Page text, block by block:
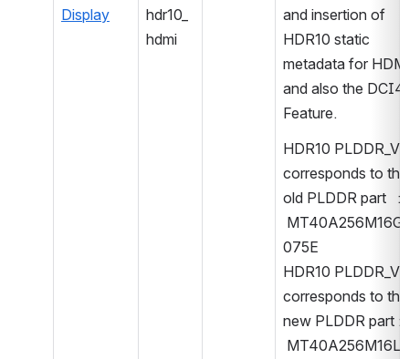
Display
hdr10_
hdmi
and insertion of
HDR10 static
metadata for
and also the
Feature.
HDR10 PLDDR_V1
corresponds to the
old PLDDR part   :
075E
HDR10 PLDDR_V2
corresponds to the
new PLDDR part :